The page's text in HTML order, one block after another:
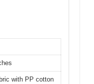
with PP cotton